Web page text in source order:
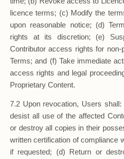
licence terms; (c) Modify the
upon reasonable notice; (d)
rights at its discretion; (e)
Contributor access rights for
Terms; and (f) Take immediate
access rights and legal
Proprietary Content.
7.2 Upon revocation, Users
desist all use of the affected
or destroy all copies in their
written certification of compliance
if requested; (d) Return or